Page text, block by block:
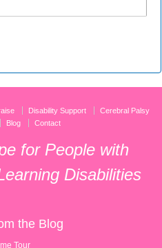
Disability Support
Cerebral Palsy
Blog Contact
for People with
Disabilities
the Blog
Tour